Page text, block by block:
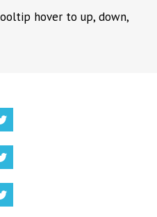
hover to up, down,